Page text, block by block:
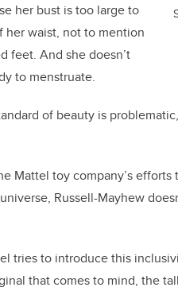
her bust is too large to
her waist, not to mention
feet. And she doesn’t
to menstruate.
of beauty is
Mattel toy company’s
Russell-Mayhew
tries to introduce this
that comes to mind, the